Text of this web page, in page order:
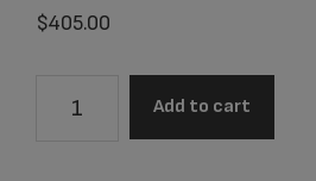
$405.00
Add to cart